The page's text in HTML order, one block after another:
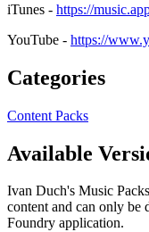
iTunes - https://
YouTube - https://
Categories
Content Packs
Available
Ivan Duch's Music
content and can only be
Foundry application.